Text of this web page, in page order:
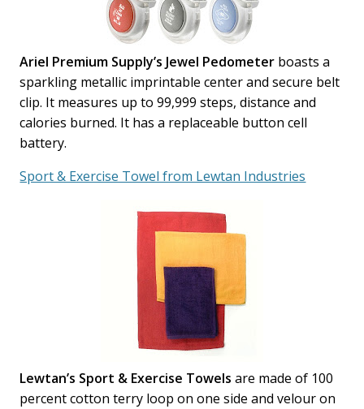
Ariel Premium Supply’s Jewel Pedometer boasts a
sparkling metallic imprintable center and secure belt
clip. It measures up to 99,999 steps, distance and
calories burned. It has a replaceable button cell
battery.
Sport & Exercise Towel from Lewtan Industries
Lewtan’s Sport & Exercise Towels are made of 100
percent cotton terry loop on one side and velour on